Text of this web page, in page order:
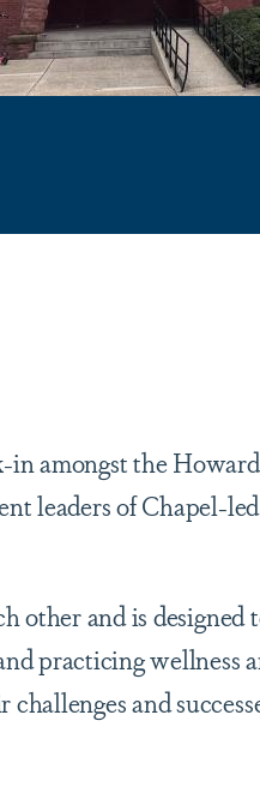
in amongst the
leaders of Chapel-led
other and is designed
practicing wellness
and